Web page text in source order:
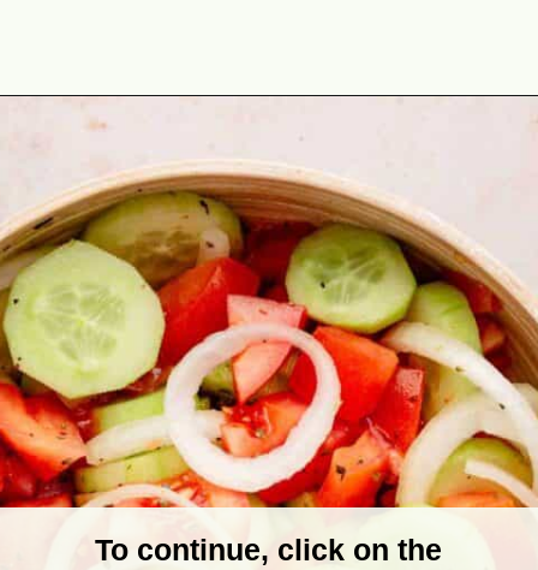
Opening
To continue, click on the